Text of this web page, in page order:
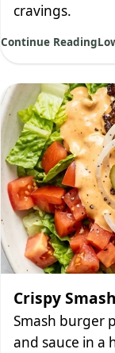
cravings.
Continue Reading
Crispy
Smash burger
and sauce in a